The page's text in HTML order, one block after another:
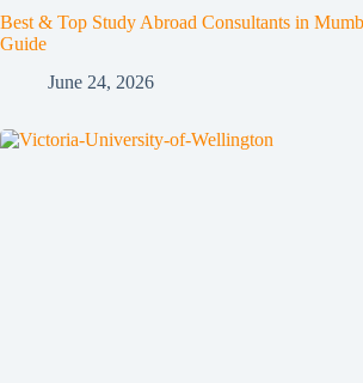
Best & Top Study Abroad Consultants in
Guide
June 24, 2026